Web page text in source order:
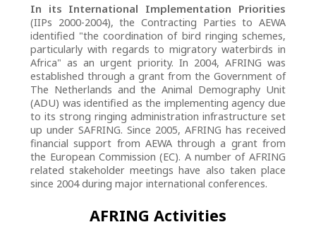
In its International Implementation Priorities
(IIPs 2000-2004), the Contracting Parties to AEWA
identified "the coordination of bird ringing schemes,
particularly with regards to migratory waterbirds in
Africa" as an urgent priority. In 2004, AFRING was
established through a grant from the Government of
The Netherlands and the Animal Demography Unit
(ADU) was identified as the implementing agency due
to its strong ringing administration infrastructure set
up under SAFRING. Since 2005, AFRING has received
financial support from AEWA through a grant from
the European Commission (EC). A number of AFRING
related stakeholder meetings have also taken place
since 2004 during major international conferences.
AFRING Activities